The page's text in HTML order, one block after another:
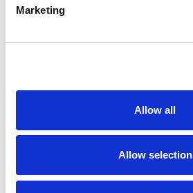
Marketing
Allow all
Allow selection